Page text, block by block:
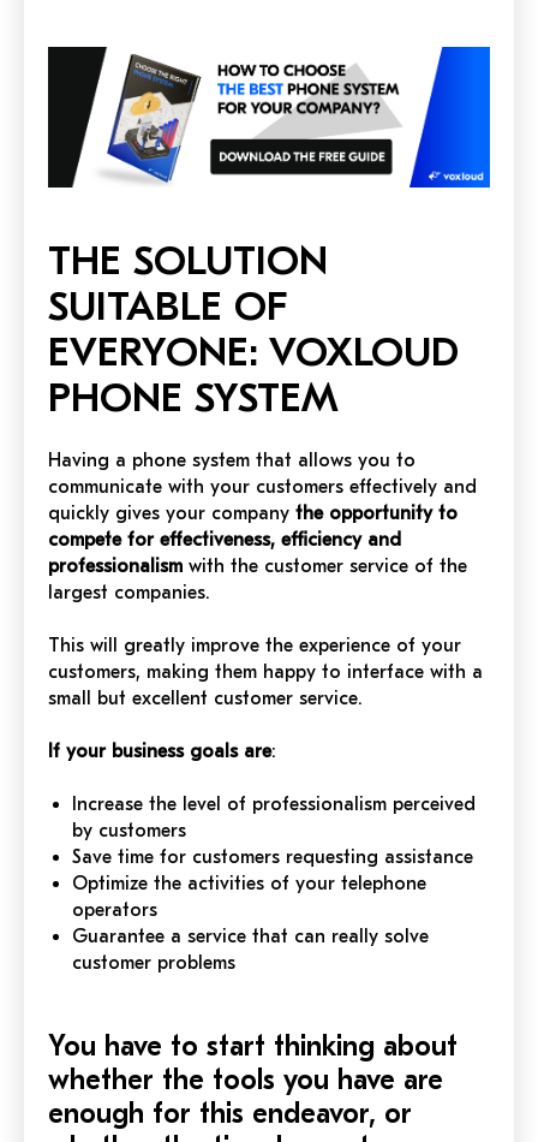
THE SOLUTION
SUITABLE OF
EVERYONE: VOXLOUD
PHONE SYSTEM
Having a phone system that allows you to
communicate with your customers effectively and
quickly gives your company the opportunity to
compete for effectiveness, efficiency and
professionalism with the customer service of the
largest companies.
This will greatly improve the experience of your
customers, making them happy to interface with a
small but excellent customer service.
If your business goals are:
Increase the level of professionalism perceived
by customers
Save time for customers requesting assistance
Optimize the activities of your telephone
operators
Guarantee a service that can really solve
customer problems
You have to start thinking about
whether the tools you have are
enough for this endeavor, or